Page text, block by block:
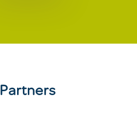
Partners